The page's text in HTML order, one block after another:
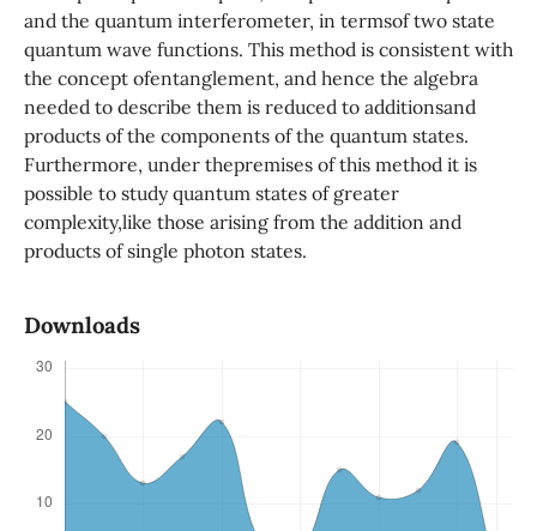
and the quantum interferometer, in termsof two state
quantum wave functions. This method is consistent with
the concept ofentanglement, and hence the algebra
needed to describe them is reduced to additionsand
products of the components of the quantum states.
Furthermore, under thepremises of this method it is
possible to study quantum states of greater
complexity,like those arising from the addition and
products of single photon states.
Downloads